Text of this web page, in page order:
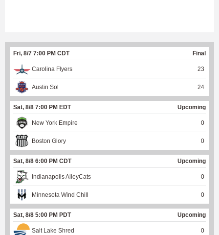
Fri, 8/7 7:00 PM CDT Final
Carolina Flyers 23
Austin Sol 24
Sat, 8/8 7:00 PM EDT Upcoming
New York Empire 0
Boston Glory 0
Sat, 8/8 6:00 PM CDT Upcoming
Indianapolis AlleyCats 0
Minnesota Wind Chill 0
Sat, 8/8 5:00 PM PDT Upcoming
Salt Lake Shred 0